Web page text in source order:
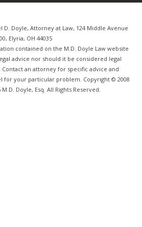
D. Doyle, Attorney at Law, 124 Middle Avenue
Elyria, OH 44035
contained on the M.D. Doyle Law website
advice nor should it be considered legal
Contact an attorney for specific advice and
for your particular problem. Copyright © 2008
Doyle, Esq. All Rights Reserved.